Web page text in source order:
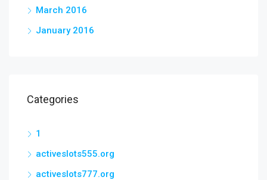
March 2016
January 2016
Categories
1
activeslots555.org
activeslots777.org